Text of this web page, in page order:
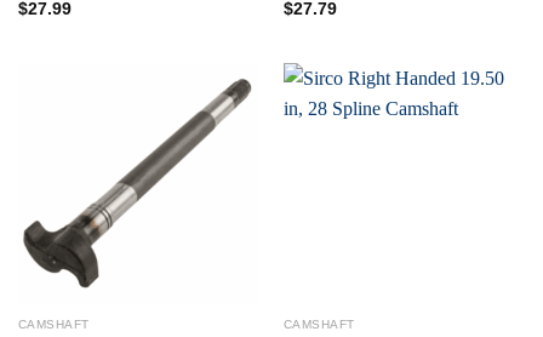
$27.99
$27.79
CAMSHAFT CAMSHAFT